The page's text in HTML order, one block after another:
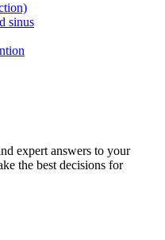
sinus
expert answers to your
the best decisions for